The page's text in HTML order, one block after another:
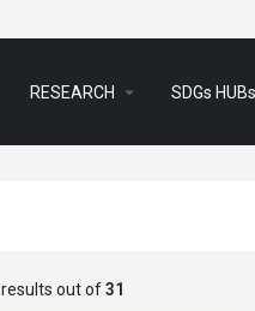
RESEARCH arrow_drop_down SDGs HUBs
results out of31